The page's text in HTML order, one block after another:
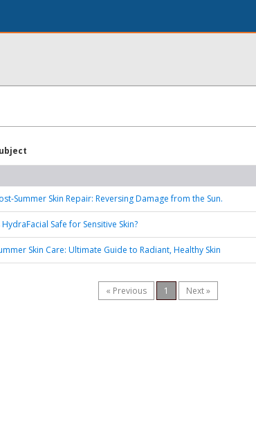
Summer Skin Repair: Reversing Damage from the Sun.
HydraFacial Safe for Sensitive Skin?
Skin Care: Ultimate Guide to Radiant, Healthy Skin
« Previous 1 Next »